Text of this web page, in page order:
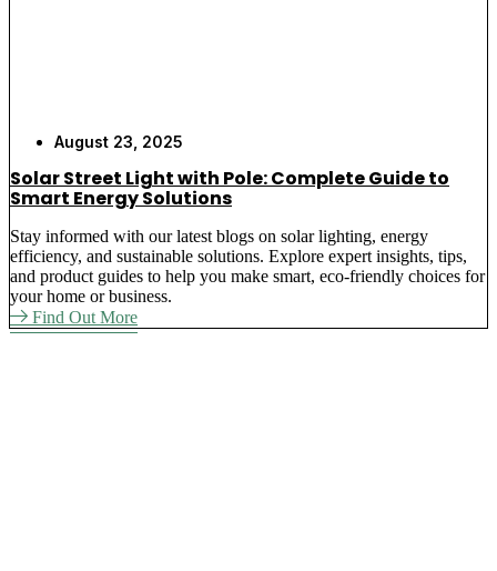
August 23, 2025
Solar Street Light with Pole: Complete Guide to
Smart Energy Solutions
Stay informed with our latest blogs on solar lighting, energy
efficiency, and sustainable solutions. Explore expert insights, tips,
and product guides to help you make smart, eco-friendly choices for
your home or business.
Find Out More